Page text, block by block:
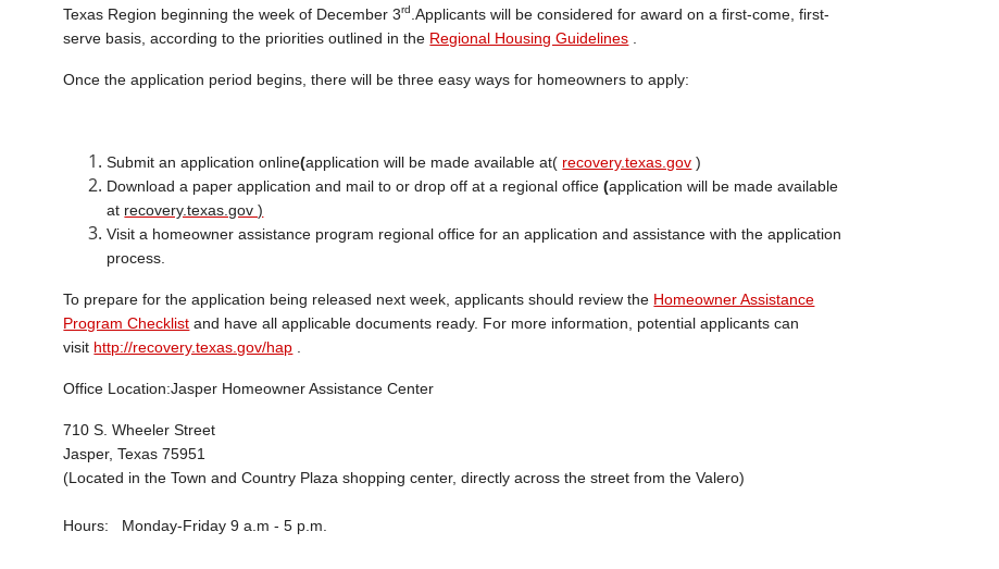
Texas Region beginning the week of December 3rd .Applicants will be considered for award on a first-come, first-
serve basis, according to the priorities outlined in the Regional Housing Guidelines
Once the application period begins, there will be three easy ways for homeowners to apply:
Submit an application online(application will be made available at( recovery.texas.gov )
Download a paper application and mail to or drop off at a regional office(application will be made available
at recovery.texas.gov )
Visit a homeowner assistance program regional office for an application and assistance with the application
process.
To prepare for the application being released next week, applicants should review the Homeowner Assistance
Program Checklist and have all applicable documents ready. For more information, potential applicants can
visit http://recovery.texas.gov/hap
Office Location:Jasper Homeowner Assistance Center
710 S. Wheeler Street
Jasper, Texas 75951
(Located in the Town and Country Plaza shopping center, directly across the street from the Valero)
Hours: Monday-Friday 9 a.m - 5 p.m.